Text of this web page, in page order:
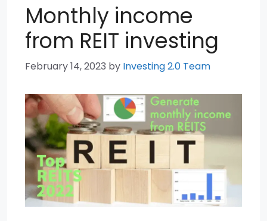
Monthly income
from REIT investing
February 14, 2023 by Investing 2.0 Team